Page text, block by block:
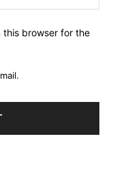
this browser for the